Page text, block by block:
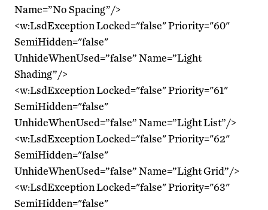
Name=”No Spacing”/>
<w:LsdException Locked="false" Priority="60"
SemiHidden="false"
UnhideWhenUsed=”false” Name=”Light
Shading”/>
<w:LsdException Locked="false" Priority="61"
SemiHidden="false"
UnhideWhenUsed=”false” Name=”Light List”/>
<w:LsdException Locked="false" Priority="62"
SemiHidden="false"
UnhideWhenUsed=”false” Name=”Light Grid”/>
<w:LsdException Locked="false" Priority="63"
SemiHidden="false"